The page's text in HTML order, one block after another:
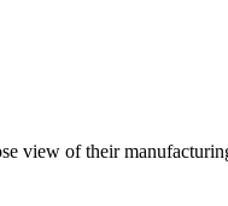
view of their